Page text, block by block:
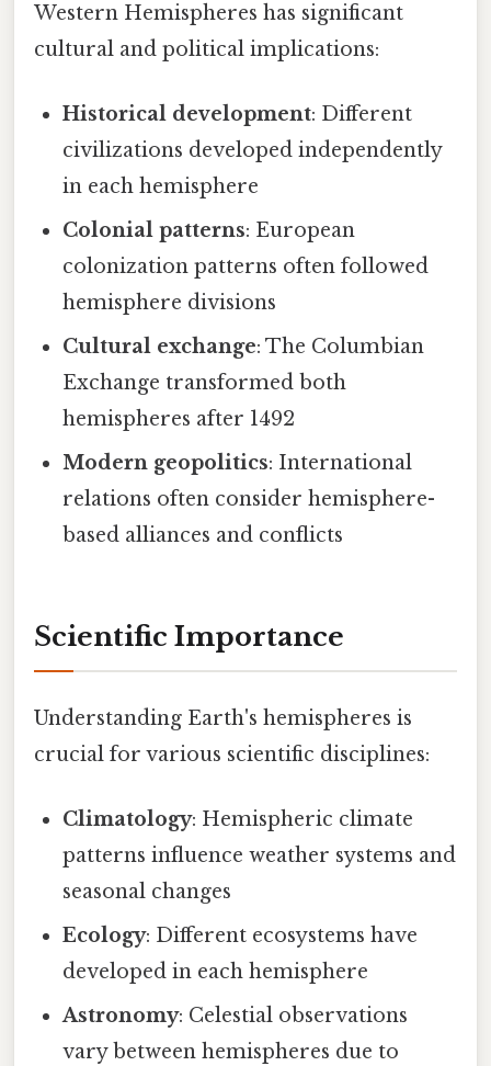
Western Hemispheres has significant
cultural and political implications:
Historical development: Different
civilizations developed independently
in each hemisphere
Colonial patterns: European
colonization patterns often followed
hemisphere divisions
Cultural exchange: The Columbian
Exchange transformed both
hemispheres after 1492
Modern geopolitics: International
relations often consider hemisphere-
based alliances and conflicts
Scientific Importance
Understanding Earth's hemispheres is
crucial for various scientific disciplines:
Climatology: Hemispheric climate
patterns influence weather systems and
seasonal changes
Ecology: Different ecosystems have
developed in each hemisphere
Astronomy: Celestial observations
vary between hemispheres due to